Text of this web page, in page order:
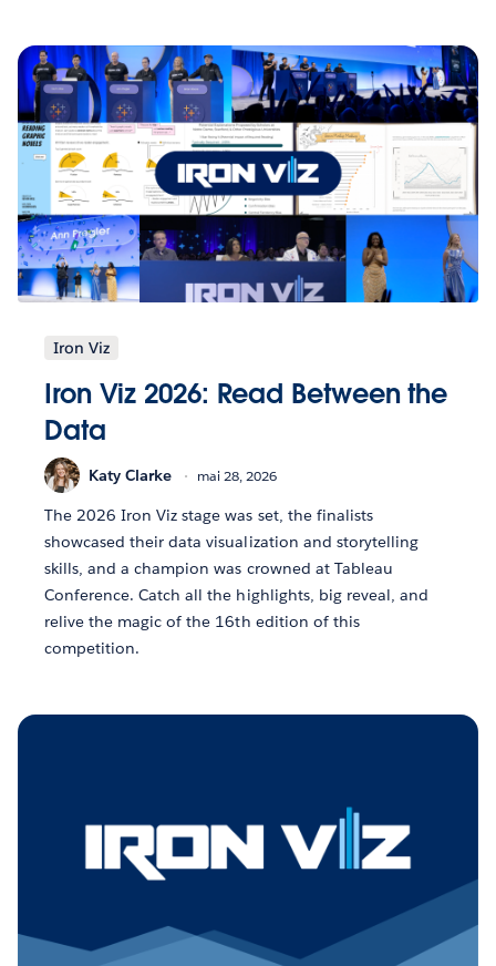
Iron Viz
Iron Viz 2026: Read Between the
Data
Katy Clarke mai 28, 2026
The 2026 Iron Viz stage was set, the finalists
showcased their data visualization and storytelling
skills, and a champion was crowned at Tableau
Conference. Catch all the highlights, big reveal, and
relive the magic of the 16th edition of this
competition.